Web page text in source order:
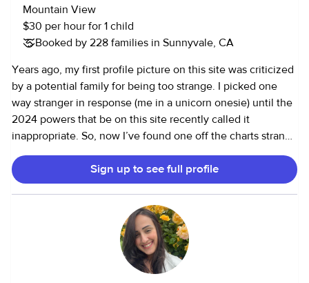
Mountain View
$30 per hour for 1 child
Booked by 228 families in Sunnyvale, CA
Years ago, my first profile picture on this site was criticized
by a potential family for being too strange. I picked one
way stranger in response (me in a unicorn onesie) until the
2024 powers that be on this site recently called it
inappropriate. So, now I’ve found one off the charts strange
with my head half shaved in the middle of a home COVID
haircut ;-). Children are SO important to me—yes that
means physical safety, but for me it also involves emotional
themselves and find their voices as they grow, but to do
that they need to see adults who appreciate and take joy in
their own uniqueness. That, more than any resume point, is
what I offer to kids and families with fierce commitment. I
Sign up to see full profile